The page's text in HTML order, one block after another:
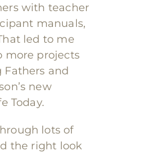
with teacher
manuals,
led to me
more projects
and
new
Today.
lots of
the right look